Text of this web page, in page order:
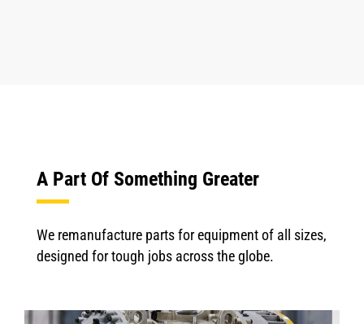
A Part Of Something Greater
We remanufacture parts for equipment of all sizes,
designed for tough jobs across the globe.